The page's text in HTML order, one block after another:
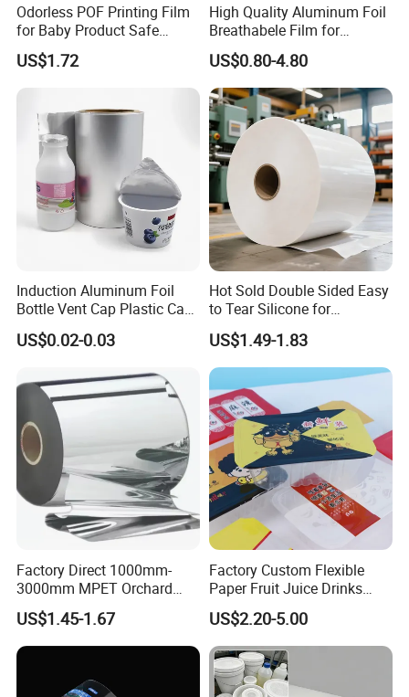
Odorless POF Printing Film
for Baby Product Safe
Packaging Applications
US$1.72
High Quality Aluminum Foil
Breathabele Film for
Perfume/Air Fresher
US$0.80-4.80
Induction Aluminum Foil
Bottle Vent Cap Plastic Cap
Jar Bottle Glass\Pressure
Sensitive Seal Sealing Liner
US$0.02-0.03
Hot Sold Double Sided Easy
to Tear Silicone for
Barbecue Baking Paper
Rolls
US$1.49-1.83
Factory Direct 1000mm-
3000mm MPET Orchard
Fruit Color Reflection Film
US$1.45-1.67
Factory Custom Flexible
Paper Fruit Juice Drinks
Noodles Bubble Tea Cup
Sealing Film Packaging Roll
Laminated Plastic Film
US$2.20-5.00